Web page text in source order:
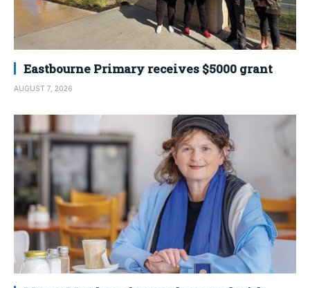
Eastbourne Primary receives $5000 grant
AUGUST 7, 2026